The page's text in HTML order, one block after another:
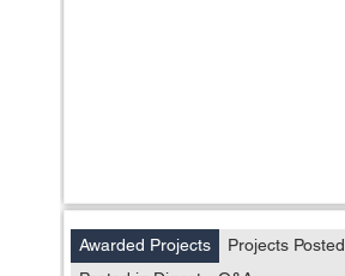
Awarded Projects Projects Posted